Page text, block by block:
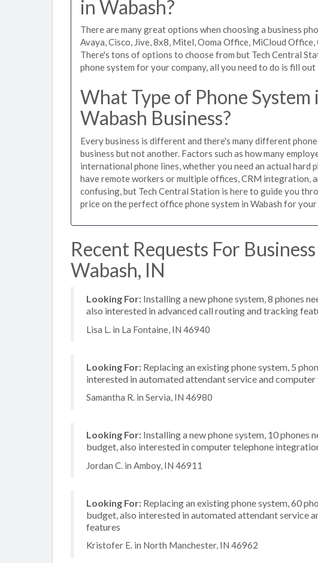
in Wabash?
There are many great options when choosing a business
Avaya, Cisco, Jive, 8x8, Mitel, Ooma Office, MiCloud
There's tons of options to choose from but Tech Central
phone system for your company, all you need to do is fill
What Type of Phone
Wabash Business?
Every business is different and there's many different
business but not another. Factors such as how many
international phone lines, whether you need an actual hard
have remote workers or multiple offices, CRM integration,
confusing, but Tech Central Station is here to guide you
price on the perfect office phone system in Wabash for your
Recent Requests For
Wabash, IN
Looking For: Installing a new phone system, 8 phones
also interested in advanced call routing and tracking
Lisa L. in La Fontaine, IN 46940
Looking For: Replacing an existing phone system, 5
interested in automated attendant service and
Samantha R. in Servia, IN 46980
Looking For: Installing a new phone system, 10 phones
budget, also interested in computer telephone
Jordan C. in Amboy, IN 46911
Looking For: Replacing an existing phone system, 60
budget, also interested in automated attendant service
features
Kristofer E. in North Manchester, IN 46962